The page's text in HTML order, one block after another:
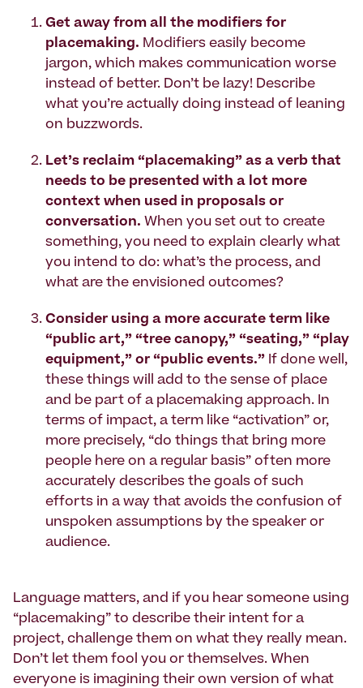
Get away from all the modifiers for
placemaking. Modifiers easily become
jargon, which makes communication worse
instead of better. Don’t be lazy! Describe
what you’re actually doing instead of leaning
on buzzwords.
Let’s reclaim “placemaking” as a verb that
needs to be presented with a lot more
context when used in proposals or
conversation. When you set out to create
something, you need to explain clearly what
you intend to do: what’s the process, and
what are the envisioned outcomes?
Consider using a more accurate term like
“public art,” “tree canopy,” “seating,” “play
equipment,” or “public events.” If done well,
these things will add to the sense of place
and be part of a placemaking approach. In
terms of impact, a term like “activation” or,
more precisely, “do things that bring more
people here on a regular basis” often more
accurately describes the goals of such
efforts in a way that avoids the confusion of
unspoken assumptions by the speaker or
audience.
Language matters, and if you hear someone using
“placemaking” to describe their intent for a
project, challenge them on what they really mean.
Don’t let them fool you or themselves. When
everyone is imagining their own version of what